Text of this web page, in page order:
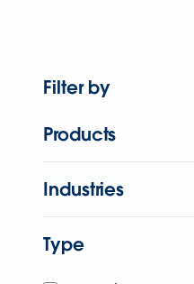
Filter by
Products
Industries
Type